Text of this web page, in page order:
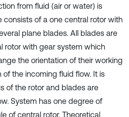
from fluid (air or water) is
consists of a one central rotor with
plane blades. All blades are
rotor with gear system which
the orientation of their working
the incoming fluid flow. It is
of the rotor and blades are
System has one degree of
of central rotor. Theoretical